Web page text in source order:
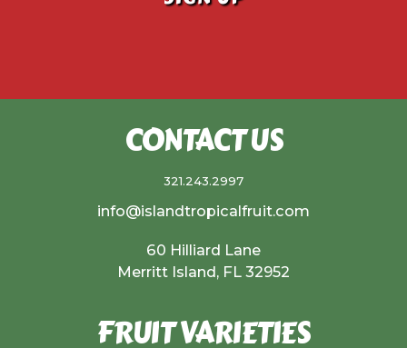
CONTACT US
321.243.2997
info@islandtropicalfruit.com
60 Hilliard Lane
Merritt Island, FL 32952
FRUIT VARIETIES